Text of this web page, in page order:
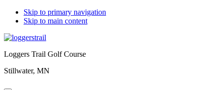
Skip to primary navigation
Skip to main content
Loggers Trail Golf Course
Stillwater, MN